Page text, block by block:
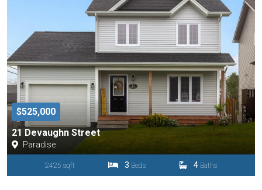
$525,000
21 Devaughn Street
Paradise
2425 sqft 3 Beds 4 Baths